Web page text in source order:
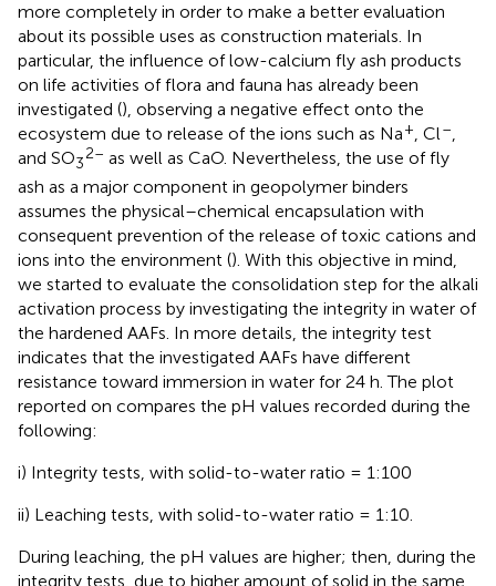
more completely in order to make a better evaluation
about its possible uses as construction materials. In
particular, the influence of low-calcium fly ash products
on life activities of flora and fauna has already been
investigated (), observing a negative effect onto the
ecosystem due to release of the ions such as Na+, Cl–,
and SO3
2– as well as CaO. Nevertheless, the use of fly
ash as a major component in geopolymer binders
assumes the physical–chemical encapsulation with
consequent prevention of the release of toxic cations and
ions into the environment (). With this objective in mind,
we started to evaluate the consolidation step for the alkali
activation process by investigating the integrity in water of
the hardened AAFs. In more details, the integrity test
indicates that the investigated AAFs have different
resistance toward immersion in water for 24 h. The plot
reported on compares the pH values recorded during the
following:
i) Integrity tests, with solid-to-water ratio = 1:100
ii) Leaching tests, with solid-to-water ratio = 1:10.
During leaching, the pH values are higher; then, during the
integrity tests, due to higher amount of solid in the same